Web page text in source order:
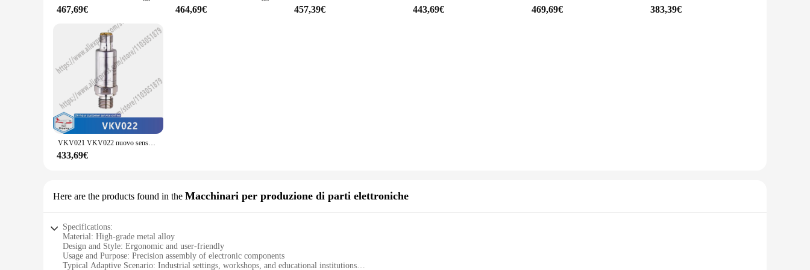
moments without the hassle of cumbersome equipment.
**Adaptable to Your Lifestyle**
The vto3311 Avvolgicavo set is not limited to a single scenario; it's adaptable to a variety of situations. Whether you're shooting a wedding, capturing the grandeur of nature, or documenting the bustle
of city life, this set has got you covered. Its versatility extends beyond photography, making it a valuable asset for videographers, content creators, and anyone who needs a reliable and portable
solution for their creative endeavors. With the vto3311 set, you're equipped to tackle any challenge that comes your way.
467,69€ 464,69€ 457,39€ 443,69€ 469,69€ 383,39€
VKV021 VKV022 nuovo sensore di vibrazione originale
433,69€
Here are the products found in the Macchinari per produzione di parti elettroniche
Specifications:
Material: High-grade metal alloy
Design and Style: Ergonomic and user-friendly
Usage and Purpose: Precision assembly of electronic components
Typical Adaptive Scenario: Industrial settings, workshops, and educational institutions